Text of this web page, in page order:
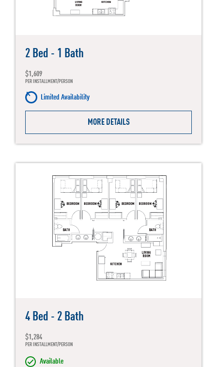
2 Bed - 1 Bath
$1,609
PER INSTALLMENT/PERSON
Limited Availability
MORE DETAILS
4 Bed - 2 Bath
$1,284
PER INSTALLMENT/PERSON
Available